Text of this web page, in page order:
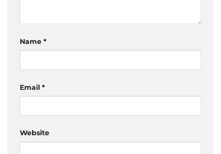
Name *
Email *
Website